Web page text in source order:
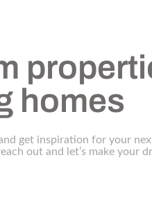
homes
get inspiration for your
out and let’s make your